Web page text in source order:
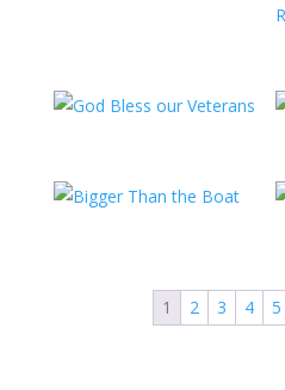
1 2 3 4 5